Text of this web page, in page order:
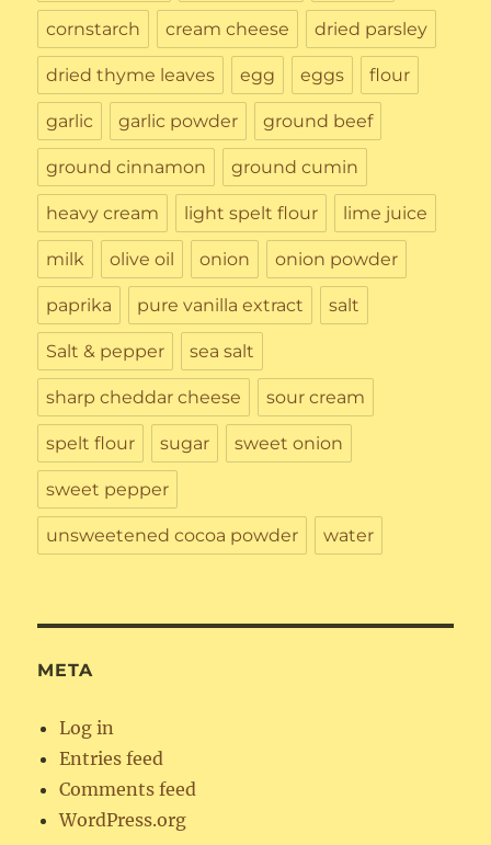
cornstarch cream cheese dried parsley
dried thyme leaves egg eggs flour
garlic garlic powder ground beef
ground cinnamon ground cumin
heavy cream light spelt flour lime juice
milk olive oil onion onion powder
paprika pure vanilla extract salt
Salt & pepper sea salt
sharp cheddar cheese sour cream
spelt flour sugar sweet onion
sweet pepper
unsweetened cocoa powder water
META
Log in
Entries feed
Comments feed
WordPress.org